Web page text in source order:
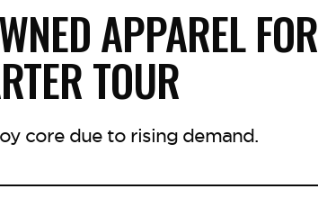
APPAREL FOR
TOUR
core due to rising demand.